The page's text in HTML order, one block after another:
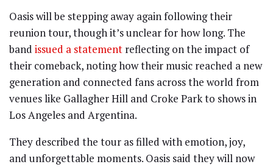
Oasis will be stepping away again following their
reunion tour, though it’s unclear for how long. The
band issued a statement reflecting on the impact of
their comeback, noting how their music reached a new
generation and connected fans across the world from
venues like Gallagher Hill and Croke Park to shows in
Los Angeles and Argentina.
They described the tour as filled with emotion, joy,
and unforgettable moments. Oasis said they will now